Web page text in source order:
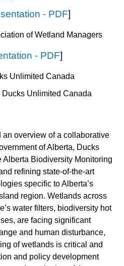
- PDF]
of Wetland Managers
- PDF]
Unlimited Canada
Ducks Unlimited Canada
overview of a collaborative
of Alberta, Ducks
Biodiversity Monitoring
refining state-of-the-art
specific to Alberta’s
region. Wetlands across
water filters, biodiversity hot
are facing significant
and human disturbance,
of wetlands is critical and
and policy development